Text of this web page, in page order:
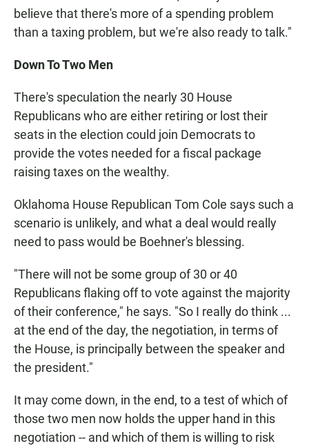
believe that there's more of a spending problem
than a taxing problem, but we're also ready to talk."
Down To Two Men
There's speculation the nearly 30 House
Republicans who are either retiring or lost their
seats in the election could join Democrats to
provide the votes needed for a fiscal package
raising taxes on the wealthy.
Oklahoma House Republican Tom Cole says such a
scenario is unlikely, and what a deal would really
need to pass would be Boehner's blessing.
"There will not be some group of 30 or 40
Republicans flaking off to vote against the majority
of their conference," he says. "So I really do think ...
at the end of the day, the negotiation, in terms of
the House, is principally between the speaker and
the president."
It may come down, in the end, to a test of which of
those two men now holds the upper hand in this
negotiation -- and which of them is willing to risk